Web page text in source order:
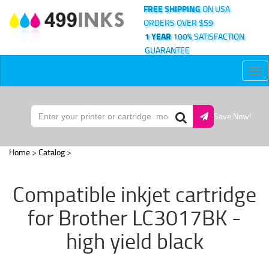
FREE SHIPPINGON USA
ORDERS OVER $59
1 YEAR100% SATISFACTION
GUARANTEE
Save Now!
Home > Catalog >
Compatible inkjet cartridge
for Brother LC3017BK -
high yield black